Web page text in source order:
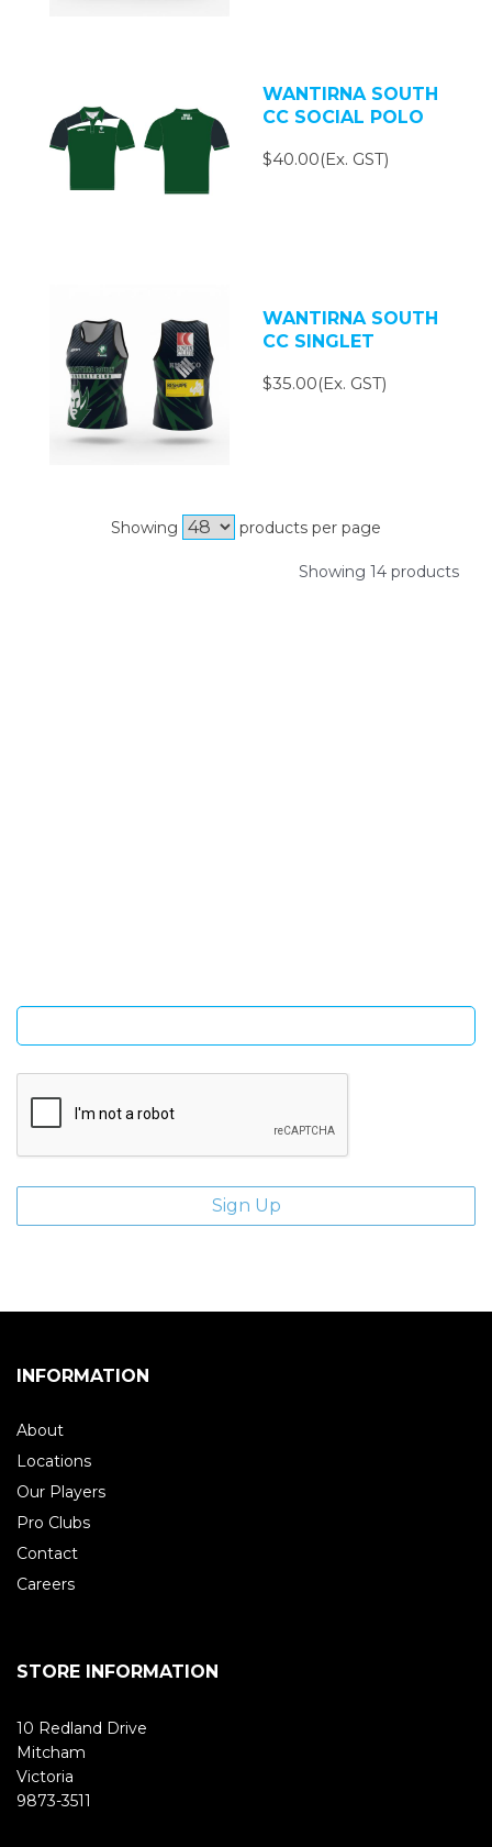
WANTIRNA SOUTH
CC SOCIAL POLO
$40.00(Ex. GST)
WANTIRNA SOUTH
CC SINGLET
$35.00(Ex. GST)
Showing products per page
Showing 14 products
INFORMATION
About
Locations
Our Players
Pro Clubs
Contact
Careers
STORE INFORMATION
10 Redland Drive
Mitcham
Victoria
9873-3511